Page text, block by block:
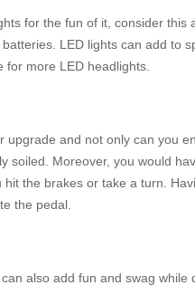
for the fun of it, consider this
LED lights can add to
more LED headlights.
and not only can you
soiled. Moreover, you would
the brakes or take a turn.
the pedal.
also add fun and swag while